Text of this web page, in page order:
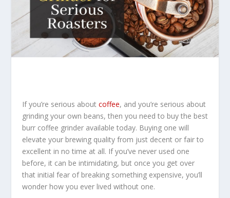
If you’re serious about coffee, and you’re serious about
grinding your own beans, then you need to buy the best
burr coffee grinder available today. Buying one will
elevate your brewing quality from just decent or fair to
excellent in no time at all. If you’ve never used one
before, it can be intimidating, but once you get over
that initial fear of breaking something expensive, you’ll
wonder how you ever lived without one.